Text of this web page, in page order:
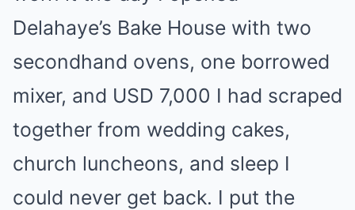
Delahaye’s Bake House with two
secondhand ovens, one borrowed
mixer, and USD 7,000 I had scraped
together from wedding cakes,
church luncheons, and sleep I
could never get back. I put the